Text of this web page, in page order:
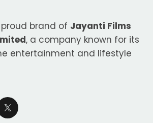
brand of Jayanti Films
, a company known for its
entertainment and lifestyle
X